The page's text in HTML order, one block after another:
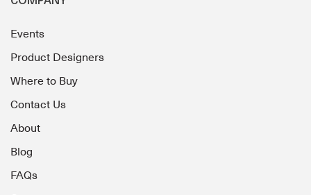
Events
Product Designers
Where to Buy
Contact Us
About
Blog
FAQs